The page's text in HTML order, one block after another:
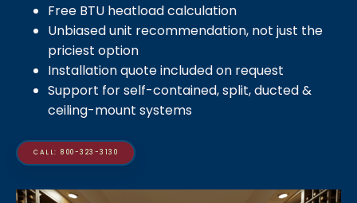
Free BTU heatload calculation
Unbiased unit recommendation, not just the
priciest option
Installation quote included on request
Support for self-contained, split, ducted &
ceiling-mount systems
CALL: 800-323-3130